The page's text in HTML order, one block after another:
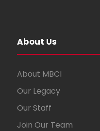
About Us
About MBCI
Our Legacy
Our Staff
Join Our Team